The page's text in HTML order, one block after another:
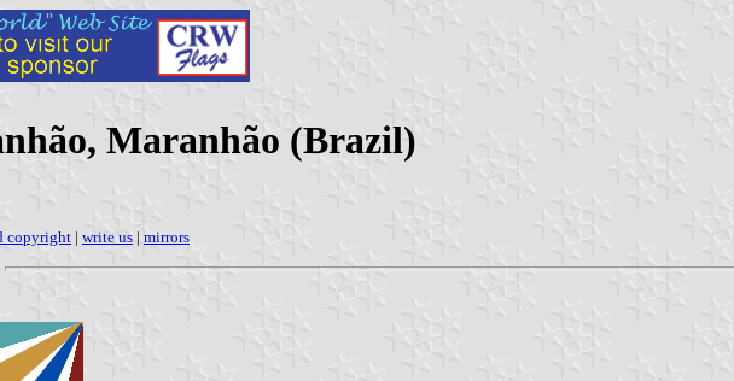
Maranhão (Brazil)
copyright | write us | mirrors